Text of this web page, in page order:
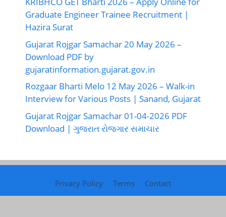
Graduate Engineer Trainee Recruitment |
Hazira Surat
Gujarat Rojgar Samachar 20 May 2026 –
Download PDF by
gujaratinformation.gujarat.gov.in
Rozgaar Bharti Melo 12 May 2026 – Walk-in
Interview for Various Posts | Sanand, Gujarat
Gujarat Rojgar Samachar 01-04-2026 PDF
Download | ગુજરાત રોજગાર સમાચાર
Privacy Policy Terms
Contact